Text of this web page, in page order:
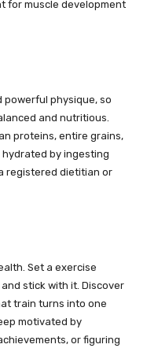
for muscle development
powerful physique, so
and nutritious.
proteins, entire grains,
hydrated by ingesting
registered dietitian or
Set a exercise
stick with it. Discover
train turns into one
motivated by
or figuring